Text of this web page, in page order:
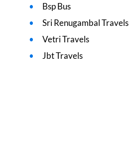
Bsp Bus
Sri Renugambal Travels
Vetri Travels
Jbt Travels